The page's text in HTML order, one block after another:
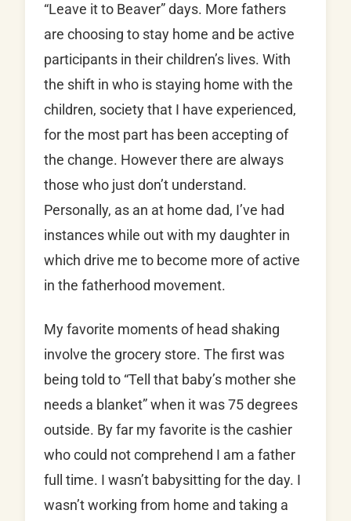
“Leave it to Beaver” days. More fathers
are choosing to stay home and be active
participants in their children’s lives. With
the shift in who is staying home with the
children, society that I have experienced,
for the most part has been accepting of
the change. However there are always
those who just don’t understand.
Personally, as an at home dad, I’ve had
instances while out with my daughter in
which drive me to become more of active
in the fatherhood movement.
My favorite moments of head shaking
involve the grocery store. The first was
being told to “Tell that baby’s mother she
needs a blanket” when it was 75 degrees
outside. By far my favorite is the cashier
who could not comprehend I am a father
full time. I wasn’t babysitting for the day. I
wasn’t working from home and taking a